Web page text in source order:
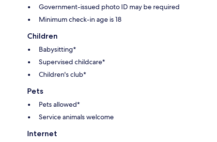
Government-issued photo ID may be required
Minimum check-in age is 18
Children
Babysitting*
Supervised childcare*
Children's club*
Pets
Pets allowed*
Service animals welcome
Internet